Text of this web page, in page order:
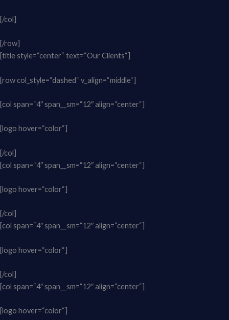
[/col]
[/row]
[title style=“center“ text=“Our Clients“]
[row col_style=“dashed“ v_align=“middle“]
[col span=“4″ span__sm=“12″ align=“center“]
[logo hover=“color“]
[/col]
[col span=“4″ span__sm=“12″ align=“center“]
[logo hover=“color“]
[/col]
[col span=“4″ span__sm=“12″ align=“center“]
[logo hover=“color“]
[/col]
[col span=“4″ span__sm=“12″ align=“center“]
[logo hover=“color“]